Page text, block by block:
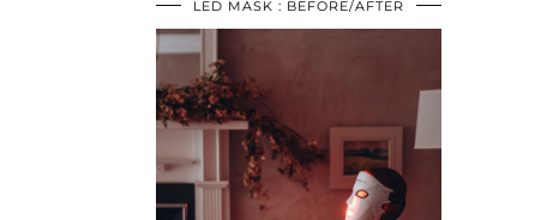
LED MASK : BEFORE/AFTER